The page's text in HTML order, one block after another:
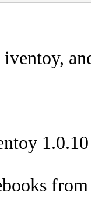
1.0.10